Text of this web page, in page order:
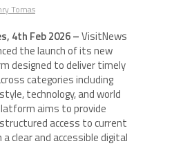
Tomas
4th Feb 2026 –VisitNews
the launch of its new
designed to deliver timely
categories including
technology, and world
aims to provide
access to current
clear and accessible digital